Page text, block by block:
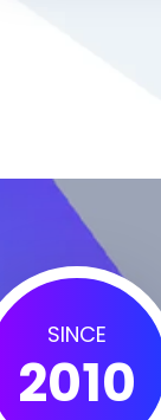
SINCE
2010